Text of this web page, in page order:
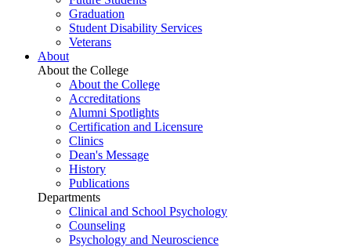
Graduation
Student Disability Services
Veterans
About
About the College
About the College
Accreditations
Alumni Spotlights
Certification and Licensure
Clinics
Dean's Message
History
Publications
Departments
Clinical and School Psychology
Counseling
Psychology and Neuroscience